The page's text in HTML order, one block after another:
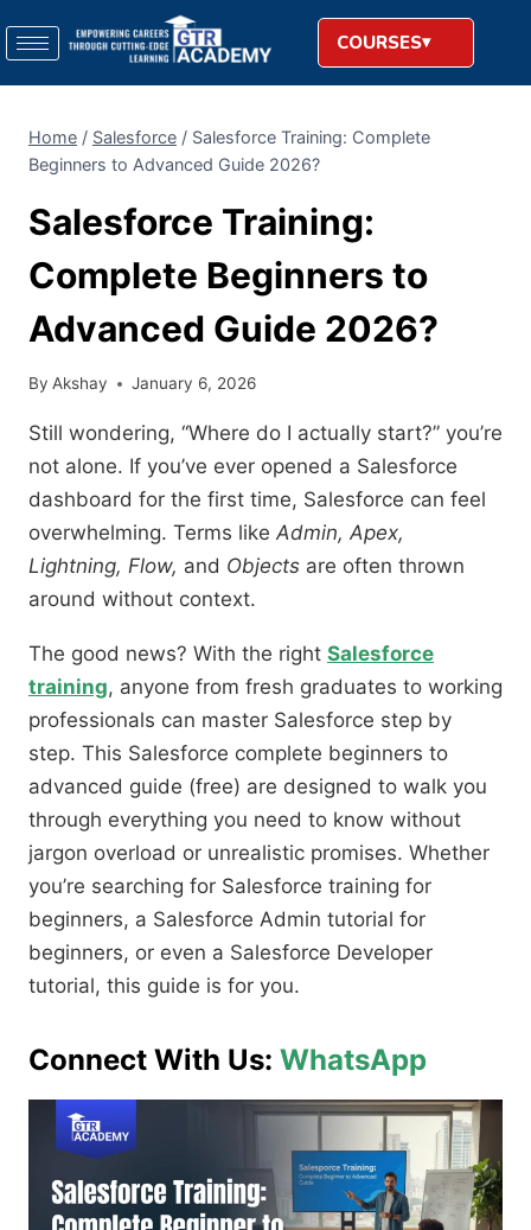
COURSES
Home / Salesforce / Salesforce Training: Complete
Beginners to Advanced Guide 2026?
Salesforce Training:
Complete Beginners to
Advanced Guide 2026?
By Akshay January 6, 2026
Still wondering, “Where do I actually start?” you’re
not alone. If you’ve ever opened a Salesforce
dashboard for the first time, Salesforce can feel
overwhelming. Terms like Admin, Apex,
Lightning, Flow, and Objects are often thrown
around without context.
The good news? With the right Salesforce
training, anyone from fresh graduates to working
professionals can master Salesforce step by
step. This Salesforce complete beginners to
advanced guide (free) are designed to walk you
through everything you need to know without
jargon overload or unrealistic promises. Whether
you’re searching for Salesforce training for
beginners, a Salesforce Admin tutorial for
beginners, or even a Salesforce Developer
tutorial, this guide is for you.
Connect With Us: WhatsApp